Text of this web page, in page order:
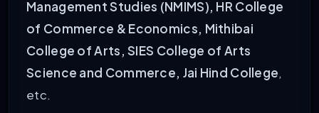
Management Studies (NMIMS), HR College
of Commerce & Economics, Mithibai
College of Arts, SIES College of Arts
Science and Commerce, Jai Hind College,
etc.